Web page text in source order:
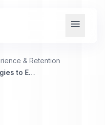
menu
& Retention
Building Client Trust: Strategies to Eliminate Micromanagement